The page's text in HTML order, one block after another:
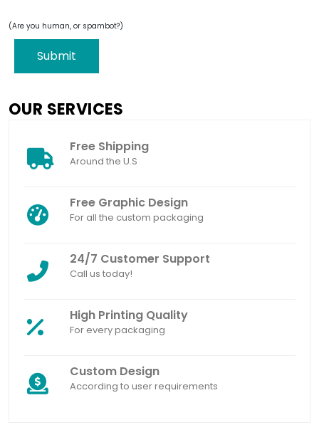
(Are you human, or spambot?)
Submit
OUR SERVICES
Free Shipping
Around the U.S
Free Graphic Design
For all the custom packaging
24/7 Customer Support
Call us today!
High Printing Quality
For every packaging
Custom Design
According to user requirements